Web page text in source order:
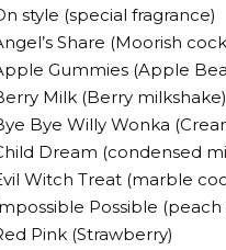
style (special fragrance)
Share (Moorish
Gummies (Apple
Milk (Berry milkshake)
Bye Willy Wonka
Dream (condensed
Witch Treat (marble
Possible (peach
Pink (Strawberry)